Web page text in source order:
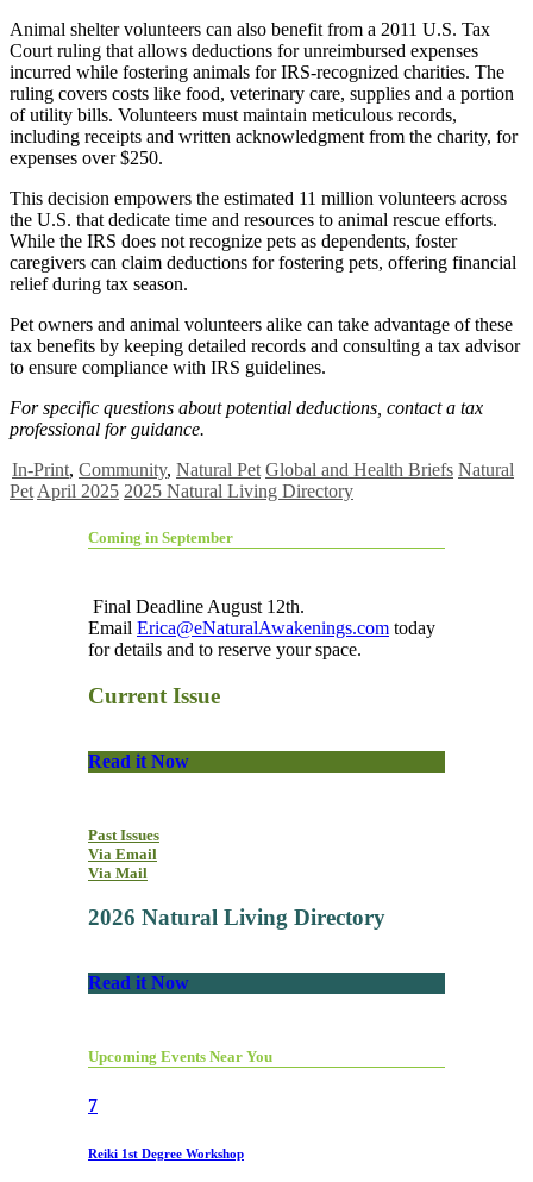
Animal shelter volunteers can also benefit from a 2011 U.S. Tax
Court ruling that allows deductions for unreimbursed expenses
incurred while fostering animals for IRS-recognized charities. The
ruling covers costs like food, veterinary care, supplies and a portion
of utility bills. Volunteers must maintain meticulous records,
including receipts and written acknowledgment from the charity, for
expenses over $250.
This decision empowers the estimated 11 million volunteers across
the U.S. that dedicate time and resources to animal rescue efforts.
While the IRS does not recognize pets as dependents, foster
caregivers can claim deductions for fostering pets, offering financial
relief during tax season.
Pet owners and animal volunteers alike can take advantage of these
tax benefits by keeping detailed records and consulting a tax advisor
to ensure compliance with IRS guidelines.
For specific questions about potential deductions, contact a tax
professional for guidance.
In-Print, Community, Natural Pet Global and Health Briefs Natural
Pet April 2025 2025 Natural Living Directory
Coming in September
Final Deadline August 12th.
Email Erica@eNaturalAwakenings.com today
for details and to reserve your space.
Current Issue
Read it Now
Past Issues
Via Email
Via Mail
2026 Natural Living Directory
Read it Now
Upcoming Events Near You
7
Reiki 1st Degree Workshop